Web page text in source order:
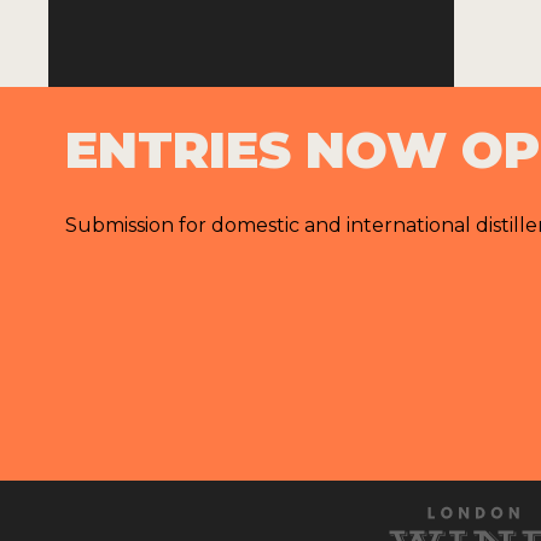
ENTRIES NOW
Submission for domestic and international